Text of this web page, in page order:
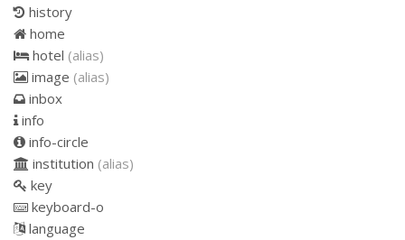
history
home
hotel (alias)
image (alias)
inbox
info
info-circle
institution (alias)
key
keyboard-o
language